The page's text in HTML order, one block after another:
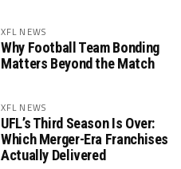
XFL NEWS
Why Football Team Bonding
Matters Beyond the Match
XFL NEWS
UFL’s Third Season Is Over:
Which Merger-Era Franchises
Actually Delivered